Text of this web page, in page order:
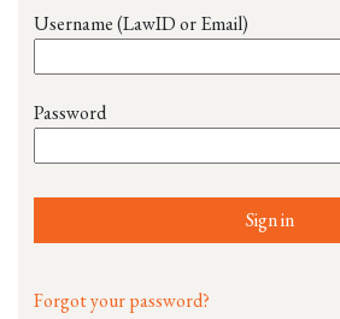
Username (LawID or Email)
Password
Sign in
Forgot your password?